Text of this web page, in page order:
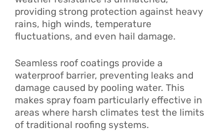
providing strong protection against heavy
rains, high winds, temperature
fluctuations, and even hail damage.
Seamless roof coatings provide a
waterproof barrier, preventing leaks and
damage caused by pooling water. This
makes spray foam particularly effective in
areas where harsh climates test the limits
of traditional roofing systems.